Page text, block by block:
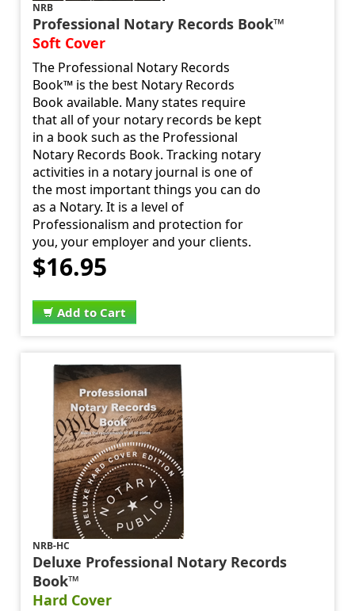
NRB
Professional Notary Records Book™
Soft Cover
The Professional Notary Records
Book™ is the best Notary Records
Book available. Many states require
that all of your notary records be kept
in a book such as the Professional
Notary Records Book. Tracking notary
activities in a notary journal is one of
the most important things you can do
as a Notary. It is a level of
Professionalism and protection for
you, your employer and your clients.
$16.95
Add to Cart
NRB-HC
Deluxe Professional Notary Records
Book™
Hard Cover